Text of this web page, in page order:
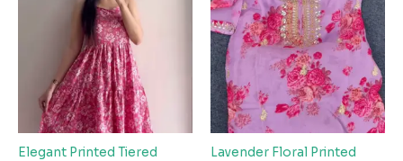
Elegant Printed Tiered
Lavender Floral Printed